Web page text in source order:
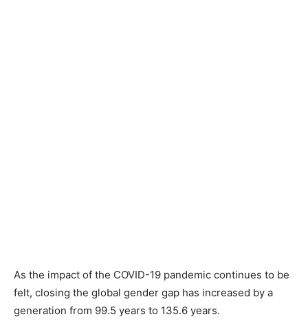
As the impact of the COVID-19 pandemic continues to be
felt, closing the global gender gap has increased by a
generation from 99.5 years to 135.6 years.